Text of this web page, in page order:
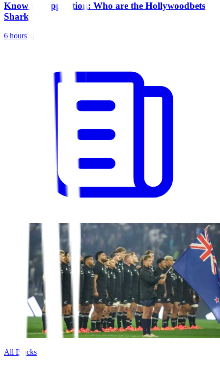
Know the opposition: Who are the Hollywoodbets
Sharks?
6 hours ago
All Blacks